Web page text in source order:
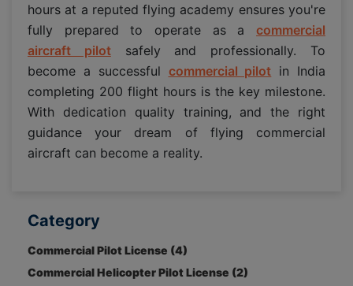
hours at a reputed flying academy ensures you're
fully prepared to operate as a commercial
aircraft pilotsafely and professionally. To
become a successful commercial pilot in India
completing 200 flight hours is the key milestone.
With dedication quality training, and the right
guidance your dream of flying commercial
aircraft can become a reality.
Category
Commercial Pilot License (4)
Commercial Helicopter Pilot License (2)